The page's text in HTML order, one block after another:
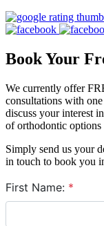
Book Your
We currently offer
consultations with
discuss your interest in
of orthodontic
Simply send us your
in touch to book you